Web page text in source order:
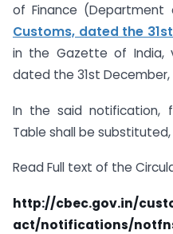
of Finance (Department
Customs, dated the
in the Gazette of India,
dated the 31st December,
In the said notification,
Table shall be
Read Full text of the
http://cbec.gov.in/
act/notifications/